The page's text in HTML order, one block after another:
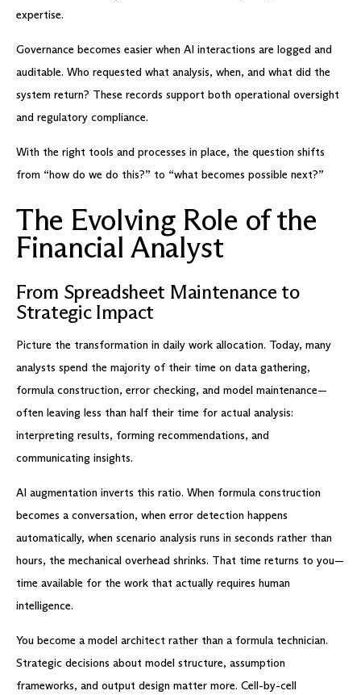
expertise.
Governance becomes easier when AI interactions are logged and
auditable. Who requested what analysis, when, and what did the
system return? These records support both operational oversight
and regulatory compliance.
With the right tools and processes in place, the question shifts
from “how do we do this?” to “what becomes possible next?”
The Evolving Role of the
Financial Analyst
From Spreadsheet Maintenance to
Strategic Impact
Picture the transformation in daily work allocation. Today, many
analysts spend the majority of their time on data gathering,
formula construction, error checking, and model maintenance—
often leaving less than half their time for actual analysis:
interpreting results, forming recommendations, and
communicating insights.
AI augmentation inverts this ratio. When formula construction
becomes a conversation, when error detection happens
automatically, when scenario analysis runs in seconds rather than
hours, the mechanical overhead shrinks. That time returns to you—
time available for the work that actually requires human
intelligence.
You become a model architect rather than a formula technician.
Strategic decisions about model structure, assumption
frameworks, and output design matter more. Cell-by-cell